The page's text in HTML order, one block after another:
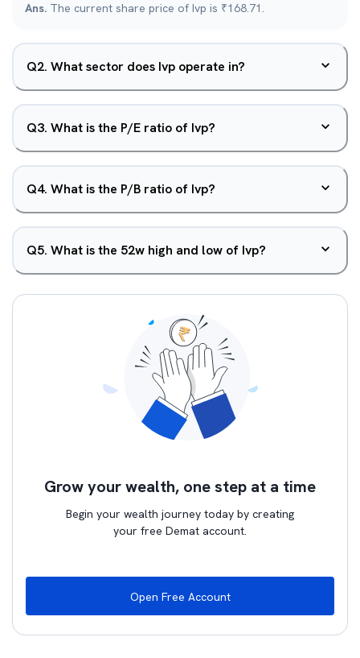
Ans. The current share price of Ivp is ₹168.71.
Q2. What sector does Ivp operate in?
Q3. What is the P/E ratio of Ivp?
Q4. What is the P/B ratio of Ivp?
Q5. What is the 52w high and low of Ivp?
Grow your wealth, one step at a time
Begin your wealth journey today by creating
your free Demat account.
Open Free Account